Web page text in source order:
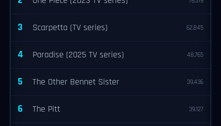
3 Scarpetta (TV series) 62,845
4 Paradise (2025 TV series) 48,765
5 The Other Bennet Sister 39,436
6 The Pitt 39,127